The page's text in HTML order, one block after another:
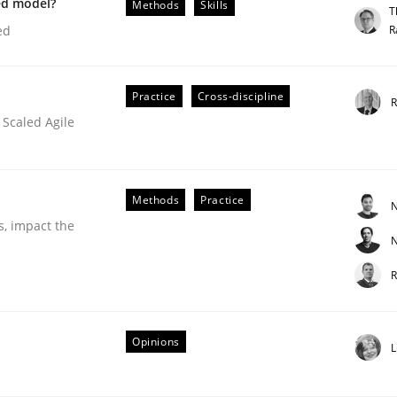
input very much!
Methods Skills
Agile
Practice Cross-discipline
impact the
Methods Practice
Opinions